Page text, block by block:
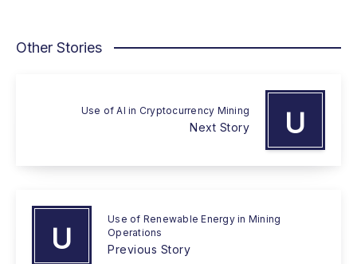
Other Stories
U
Use of AI in Cryptocurrency Mining
Next Story
U
Use of Renewable Energy in Mining
Operations
Previous Story